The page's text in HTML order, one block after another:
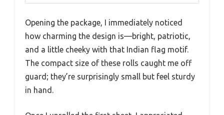
Opening the package, I immediately noticed
how charming the design is—bright, patriotic,
and a little cheeky with that Indian flag motif.
The compact size of these rolls caught me off
guard; they’re surprisingly small but feel sturdy
in hand.